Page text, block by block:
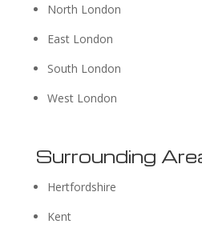
North London
East London
South London
West London
Surrounding
Hertfordshire
Kent